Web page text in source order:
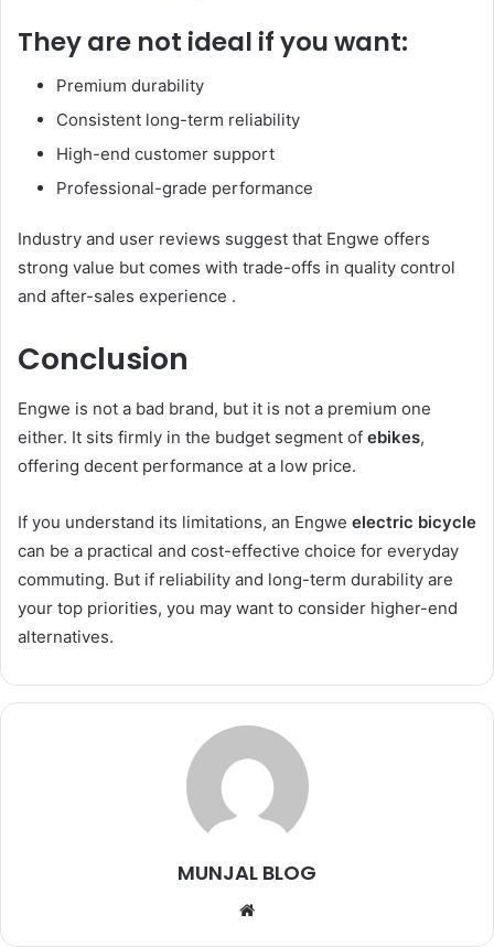
They are not ideal if you want:
Premium durability
Consistent long-term reliability
High-end customer support
Professional-grade performance
Industry and user reviews suggest that Engwe offers
strong value but comes with trade-offs in quality control
and after-sales experience .
Conclusion
Engwe is not a bad brand, but it is not a premium one
either. It sits firmly in the budget segment of ebikes,
offering decent performance at a low price.
If you understand its limitations, an Engwe electric bicycle
can be a practical and cost-effective choice for everyday
commuting. But if reliability and long-term durability are
your top priorities, you may want to consider higher-end
alternatives.
MUNJAL BLOG
Website